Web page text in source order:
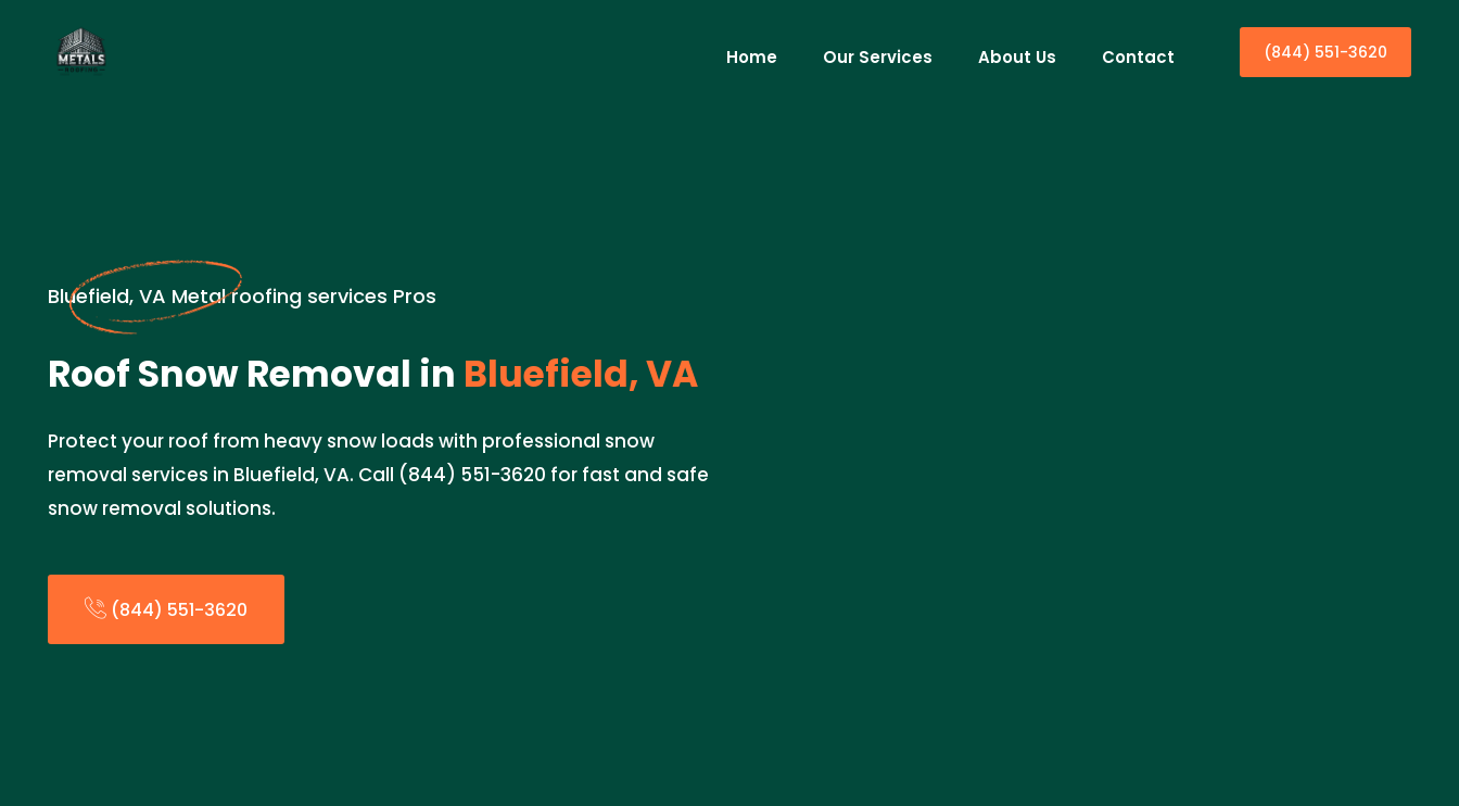
Home Our Services About Us Contact (844) 551-3620
Bluefield, VA Metal roofing services Pros
Roof Snow Removal in Bluefield, VA
Protect your roof from heavy snow loads with professional snow
removal services in Bluefield, VA. Call (844) 551-3620 for fast and safe
snow removal solutions.
(844) 551-3620